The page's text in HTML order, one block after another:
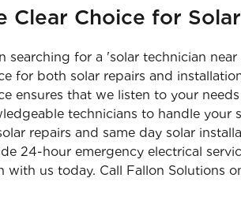
Clear Choice for
searching for a 'solar technician
for both solar repairs and
ensures that we listen to your
technicians to handle your
repairs and same day solar
24-hour emergency electrical
with us today. Call Fallon Solutions